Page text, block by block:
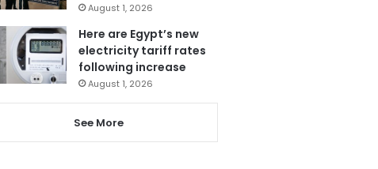
August 1, 2026
Here are Egypt’s new
electricity tariff rates
following increase
August 1, 2026
See More